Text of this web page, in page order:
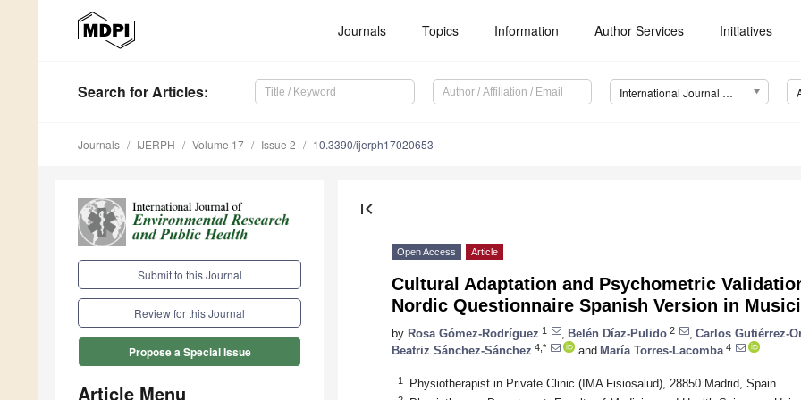
Journals Topics Information Author Services Initiatives
Search for Articles: International Journal of Environmental Research and Public Health (IJERPH)
Journals IJERPH Volume 17 Issue 2 10.3390/ijerph17020653
Submit to this Journal
Review for this Journal
Propose a Special Issue
Article Menu
first_page
Open Access Article
Cultural Adaptation and Psychometric
Nordic Questionnaire Spanish Version in
by Rosa Gómez-Rodríguez 1 Belén Díaz-Pulido 2 Carlos Gutiérrez-
Beatriz Sánchez-Sánchez 4,* and María Torres-Lacomba 4
1 Physiotherapist in Private Clinic (IMA Fisiosalud), 28850 Madrid, Spain